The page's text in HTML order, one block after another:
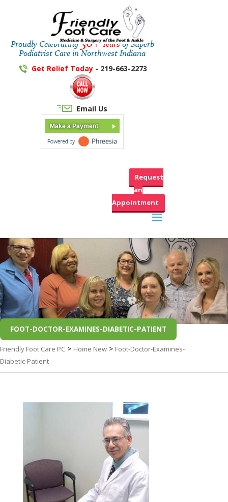
Proudly Celebrating30+Yearsof Superb
Podiatrist Care in Northwest Indiana
Get Relief Today- 219-663-2273
Email Us
Make a Payment
Request
an
Appointment
FOOT-DOCTOR-EXAMINES-DIABETIC-PATIENT
Friendly Foot Care PC > Home New > Foot-Doctor-Examines-
Diabetic-Patient